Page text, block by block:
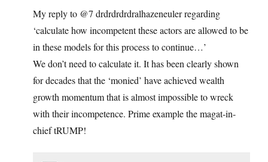
My reply to @7 drdrdrdrdralhazeneuler regarding
‘calculate how incompetent these actors are allowed to be
in these models for this process to continue…’
We don’t need to calculate it. It has been clearly shown
for decades that the ‘monied’ have achieved wealth
growth momentum that is almost impossible to wreck
with their incompetence. Prime example the magat-in-
chief tRUMP!